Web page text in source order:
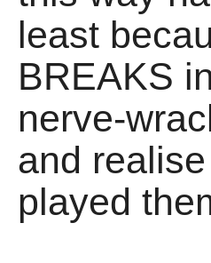
least
BREAKS
nerve-
and
played